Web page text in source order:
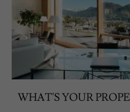
WHAT'S YOUR